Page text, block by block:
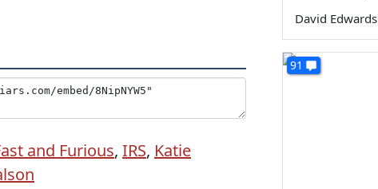
and Furious, IRS, Katie
David Edwards
91